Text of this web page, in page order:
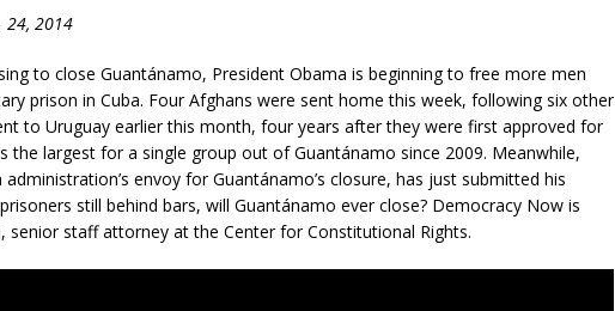
24, 2014
to close Guantánamo, President Obama is beginning to free more men
prison in Cuba. Four Afghans were sent home this week, following six other
to Uruguay earlier this month, four years after they were first approved for
the largest for a single group out of Guantánamo since 2009. Meanwhile,
envoy for Guantánamo’s closure, has just submitted his
still behind bars, will Guantánamo ever close? Democracy Now is
senior staff attorney at the Center for Constitutional Rights.